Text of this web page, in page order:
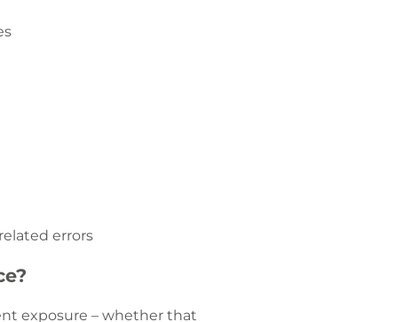
errors
exposure – whether that